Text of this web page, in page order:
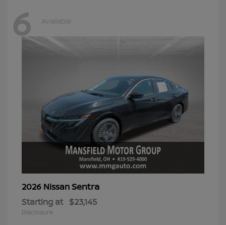
6 Available
2026 NissanSentra
Starting at $23,145
Disclosure